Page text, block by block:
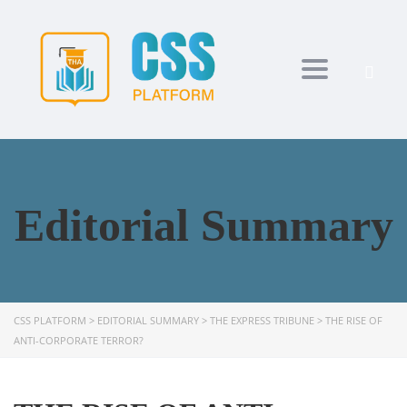
Toggle
Editorial Summary
CSS PLATFORM > EDITORIAL SUMMARY > THE EXPRESS TRIBUNE > THE RISE OF
ANTI-CORPORATE TERROR?